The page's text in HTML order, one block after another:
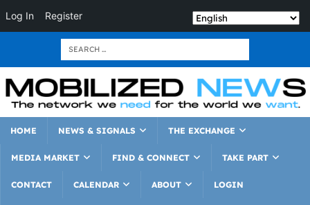
Log In Register
HOME NEWS & SIGNALS THE EXCHANGE
MEDIA MARKET FIND & CONNECT TAKE PART
CONTACT CALENDAR ABOUT LOGIN